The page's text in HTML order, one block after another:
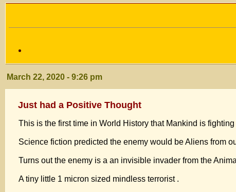
March 22, 2020 - 9:26 pm
Just had a Positive Thought
This is the first time in World History that Mankind is
Science fiction predicted the enemy would be Aliens from
Turns out the enemy is a an invisible invader from the
A tiny little 1 micron sized mindless terrorist .